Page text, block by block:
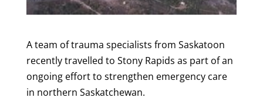
A team of trauma specialists from Saskatoon
recently travelled to Stony Rapids as part of an
ongoing effort to strengthen emergency care
in northern Saskatchewan.